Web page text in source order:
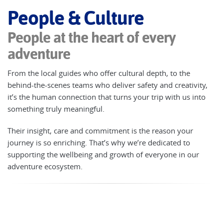
People & Culture
People at the heart of every
adventure
From the local guides who offer cultural depth, to the
behind-the-scenes teams who deliver safety and creativity,
it’s the human connection that turns your trip with us into
something truly meaningful.
Their insight, care and commitment is the reason your
journey is so enriching. That’s why we’re dedicated to
supporting the wellbeing and growth of everyone in our
adventure ecosystem.